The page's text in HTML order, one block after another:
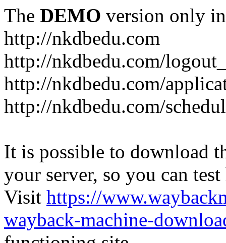
The DEMO version only
http://nkdbedu.com
http://nkdbedu.com/
http://nkdbedu.com/
http://nkdbedu.com/
It is possible to download
your server, so you can
Visit https://
wayback-machine-